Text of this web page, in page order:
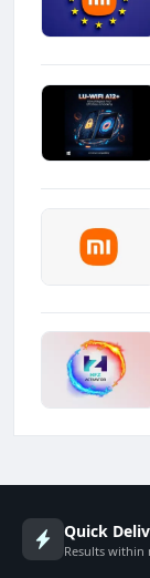
Quick
Results within